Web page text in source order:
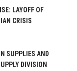
LAYOFF OF
CRISIS
SUPPLIES AND
DIVISION